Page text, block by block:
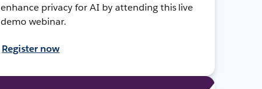
enhance privacy for AI by attending this live
demo webinar.
Register now